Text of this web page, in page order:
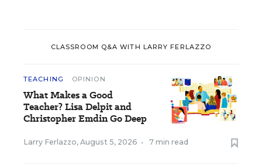
CLASSROOM Q&A WITH LARRY FERLAZZO
TEACHING OPINION
What Makes a Good
Teacher? Lisa Delpit and
Christopher Emdin Go Deep
Larry Ferlazzo, August 5, 2026 • 7 min read